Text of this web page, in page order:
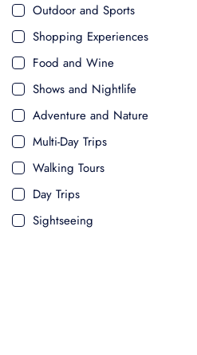
Outdoor and Sports
Shopping Experiences
Food and Wine
Shows and Nightlife
Adventure and Nature
Multi-Day Trips
Walking Tours
Day Trips
Sightseeing